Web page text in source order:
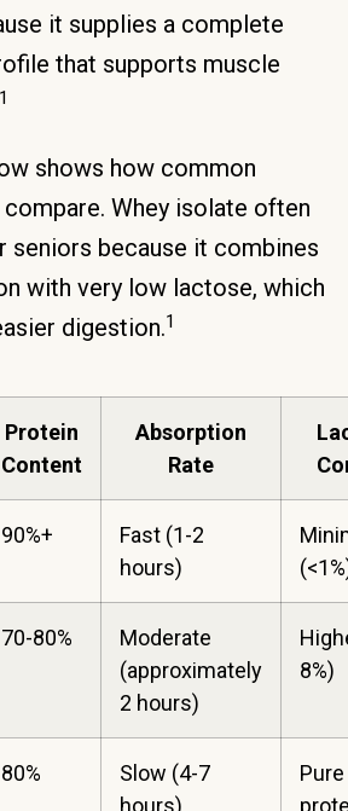
it supplies a complete
that supports muscle
1
shows how common
Whey isolate often
seniors because it combines
with very low lactose, which
digestion.1
Protein
Content
Absorption
Rate
90%+
Fast (1-2
hours)
70-80%
Moderate
(approximately
2 hours)
8%)
80%
Slow (4-7
hours)